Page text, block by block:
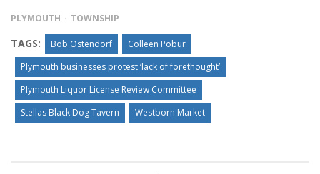
PLYMOUTH TOWNSHIP
TAGS: Bob Ostendorf
Colleen Pobur
Plymouth businesses protest ‘lack of forethought’
Plymouth Liquor License Review Committee
Stellas Black Dog Tavern
Westborn Market